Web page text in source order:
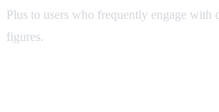
Plus to users who frequently engage with
figures.